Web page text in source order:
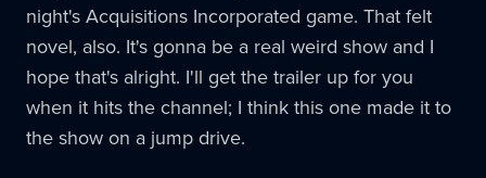
night's Acquisitions Incorporated game. That felt
novel, also. It's gonna be a real weird show and I
hope that's alright. I'll get the trailer up for you
when it hits the channel; I think this one made it to
the show on a jump drive.